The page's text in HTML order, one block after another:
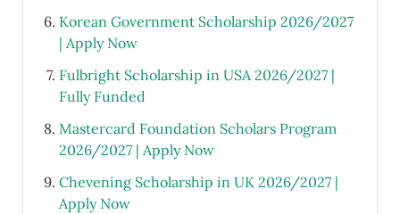
Korean Government Scholarship 2026/2027
| Apply Now
Fulbright Scholarship in USA 2026/2027 |
Fully Funded
Mastercard Foundation Scholars Program
2026/2027 | Apply Now
Chevening Scholarship in UK 2026/2027 |
Apply Now